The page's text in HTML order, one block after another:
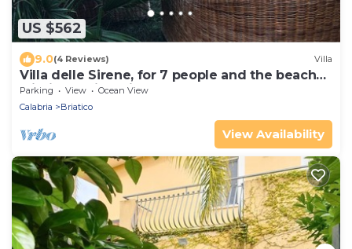
US $562
9.0(4 Reviews) Villa
Villa delle Sirene, for 7 people and the beach
within walking distance
Parking View
Ocean View
Calabria
Briatico
View Availability